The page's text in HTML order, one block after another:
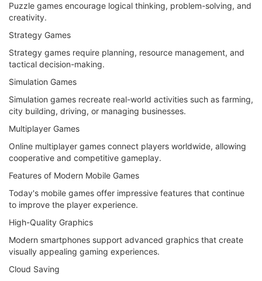
Puzzle games encourage logical thinking, problem-solving, and
creativity.
Strategy Games
Strategy games require planning, resource management, and
tactical decision-making.
Simulation Games
Simulation games recreate real-world activities such as farming,
city building, driving, or managing businesses.
Multiplayer Games
Online multiplayer games connect players worldwide, allowing
cooperative and competitive gameplay.
Features of Modern Mobile Games
Today's mobile games offer impressive features that continue
to improve the player experience.
High-Quality Graphics
Modern smartphones support advanced graphics that create
visually appealing gaming experiences.
Cloud Saving